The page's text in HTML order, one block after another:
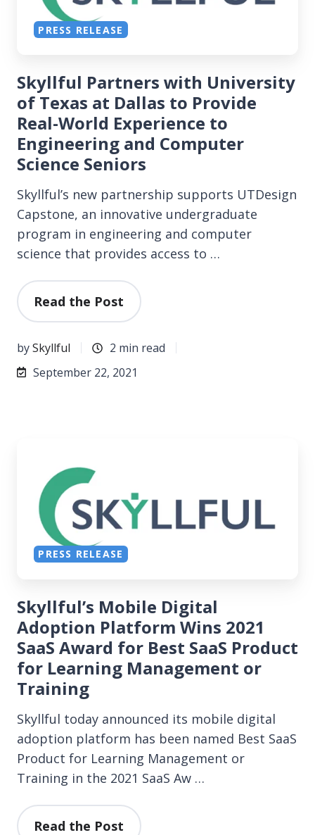
Skyllful Partners with University
of Texas at Dallas to Provide
Real-World Experience to
Engineering and Computer
Science Seniors
Skyllful’s new partnership supports UTDesign
Capstone, an innovative undergraduate
program in engineering and computer
science that provides access to …
Read the Post
bySkyllful
2 min read
September 22, 2021
PRESS RELEASE
Skyllful’s Mobile Digital
Adoption Platform Wins 2021
SaaS Award for Best SaaS Product
for Learning Management or
Training
Skyllful today announced its mobile digital
adoption platform has been named Best SaaS
Product for Learning Management or
Training in the 2021 SaaS Aw …
Read the Post
PRESS RELEASE